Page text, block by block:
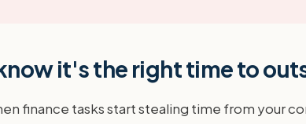
it's the right time to
finance tasks start stealing time from your